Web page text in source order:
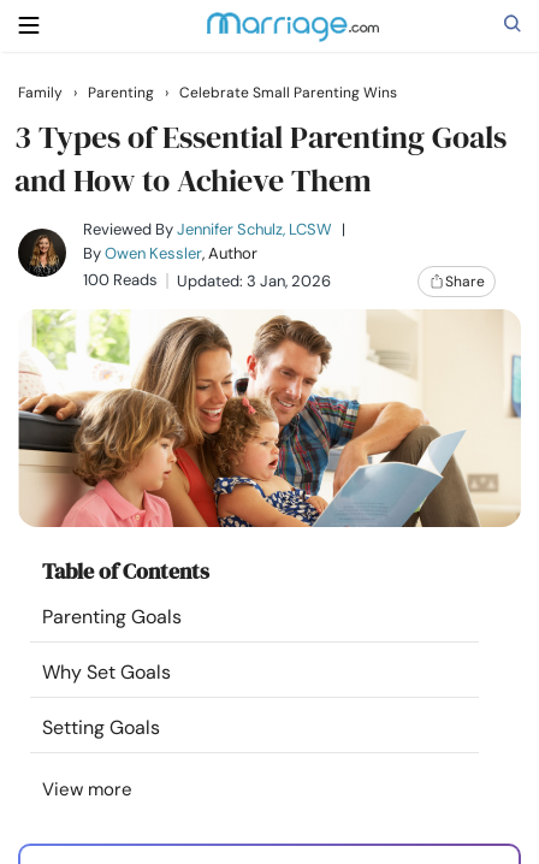
Search
Getting Married
Relationship
Family
Help
Courses
Resources
Community
Find a Therapist
Family › Parenting › Celebrate Small Parenting Wins
3 Types of Essential Parenting Goals
and How to Achieve Them
Reviewed ByJennifer Schulz, LCSW |
ByOwen Kessler, Author
100 Reads
Updated: 3 Jan, 2026 Share
Table of Contents
Parenting Goals
Why Set Goals
Setting Goals
View more